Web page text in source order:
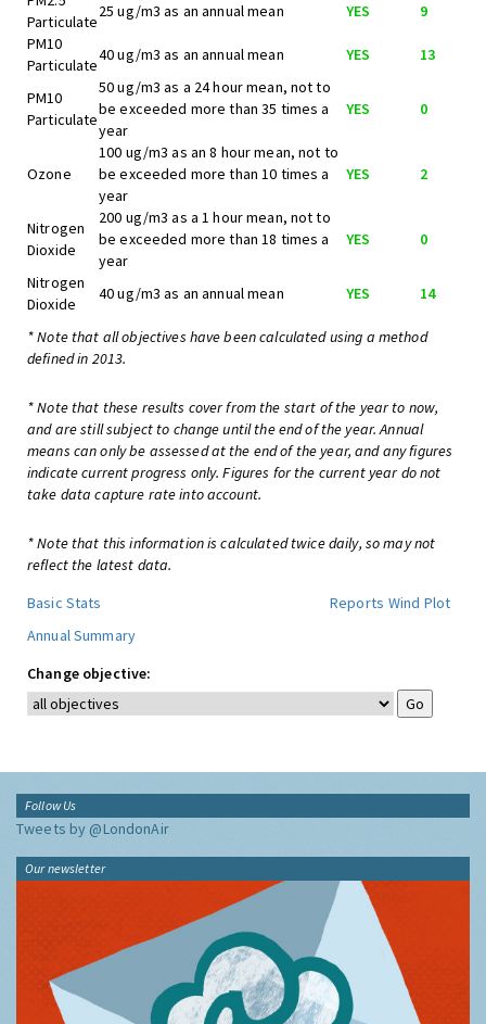
Particulate
25 ug/m3 as an annual mean YES
9
PM10
Particulate
40 ug/m3 as an annual mean YES 13
PM10
Particulate
50 ug/m3 as a 24 hour mean, not to
be exceeded more than 35 times a
year
YES 0
Ozone
100 ug/m3 as an 8 hour mean, not to
be exceeded more than 10 times a
year
YES 2
Nitrogen
Dioxide
200 ug/m3 as a 1 hour mean, not to
be exceeded more than 18 times a
year
YES 0
Nitrogen
Dioxide
40 ug/m3 as an annual mean YES 14
* Note that all objectives have been calculated using a method
defined in 2013.
* Note that these results cover from the start of the year to now,
and are still subject to change until the end of the year. Annual
means can only be assessed at the end of the year, and any figures
indicate current progress only. Figures for the current year do not
take data capture rate into account.
* Note that this information is calculated twice daily, so may not
reflect the latest data.
Basic Stats
Reports Wind Plot
Annual Summary
Change objective:
Follow Us
Tweets by @LondonAir
Our newsletter